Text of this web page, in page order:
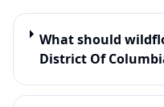
What should
District Of